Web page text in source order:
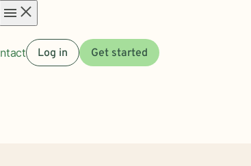
menuLog in Get started